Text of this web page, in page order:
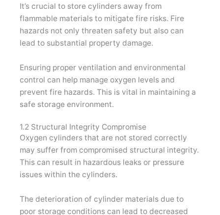
It’s crucial to store cylinders away from
flammable materials to mitigate fire risks. Fire
hazards not only threaten safety but also can
lead to substantial property damage.
Ensuring proper ventilation and environmental
control can help manage oxygen levels and
prevent fire hazards. This is vital in maintaining a
safe storage environment.
1.2 Structural Integrity Compromise
Oxygen cylinders that are not stored correctly
may suffer from compromised structural integrity.
This can result in hazardous leaks or pressure
issues within the cylinders.
The deterioration of cylinder materials due to
poor storage conditions can lead to decreased